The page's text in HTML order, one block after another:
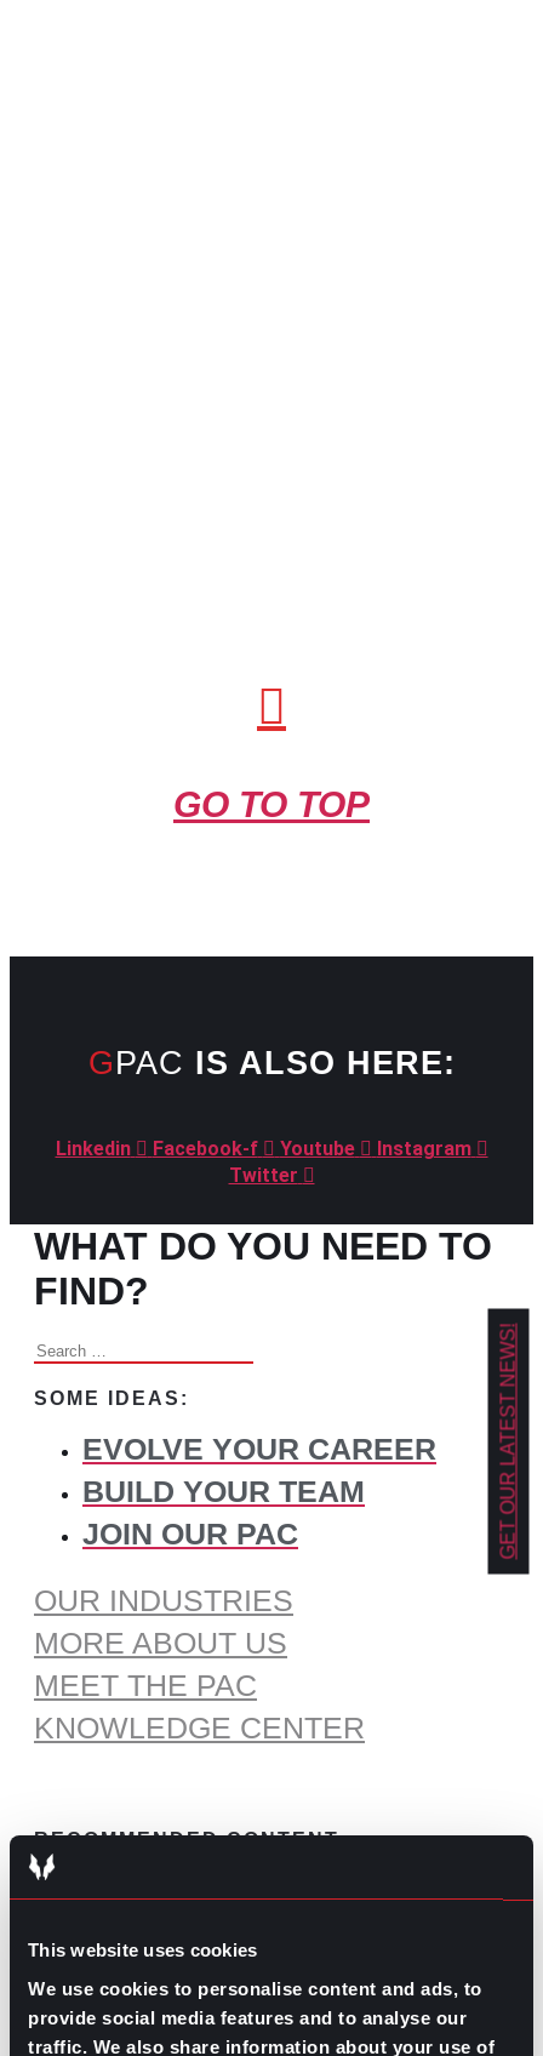
This website uses cookies
We use cookies to personalise content and ads, to
provide social media features and to analyse our
traffic. We also share information about your use of
GO TO TOP
GPAC IS ALSO HERE:
Linkedin Facebook-f Youtube
Instagram
Twitter
WHAT DO YOU NEED TO
FIND?
Search
for:
SOME IDEAS:
EVOLVE YOUR CAREER
BUILD YOUR TEAM
JOIN OUR PAC
OUR INDUSTRIES
MORE ABOUT US
MEET THE PAC
KNOWLEDGE CENTER
RECOMMENDED CONTENT
The Pros and Cons of Working
July 30, 2026
What’s Trending: Doomjobbing?
July 29, 2026
GET OUR LATEST NEWS!